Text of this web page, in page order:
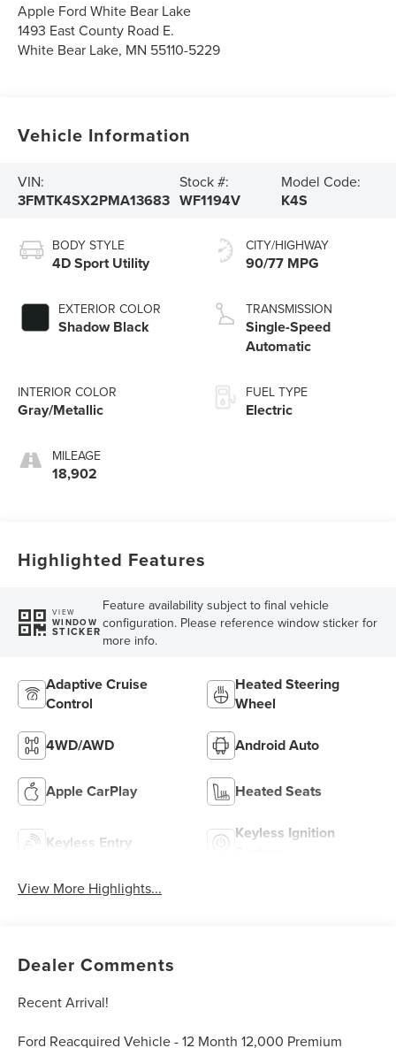
Apple Ford White Bear Lake
1493 East County Road E.
White Bear Lake, MN 55110-5229
Vehicle Information
VIN:
3FMTK4SX2PMA13683
Stock #:
WF1194V
Model Code:
K4S
BODY STYLE
4D Sport Utility
EXTERIOR COLOR
Shadow Black
INTERIOR COLOR
Gray/Metallic
MILEAGE
18,902
CITY/HIGHWAY
90/77 MPG
TRANSMISSION
Single-Speed
Automatic
FUEL TYPE
Electric
Highlighted Features
VIEW
WINDOW
STICKER
Feature availability subject to final vehicle
configuration. Please reference window sticker for
more info.
Adaptive Cruise
Control
Heated Steering
Wheel
4WD/AWD Android Auto
Apple CarPlay Heated Seats
Keyless Entry
Keyless Ignition
View More Highlights...
Dealer Comments
Recent Arrival!
Ford Reacquired Vehicle - 12 Month 12,000 Premium